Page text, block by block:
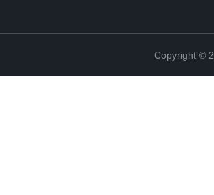
Copyright ©